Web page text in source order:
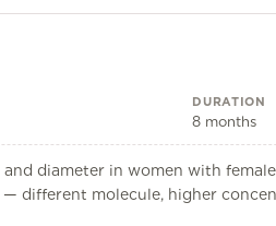
DURATION
8 months
diameter in women with
— different molecule, higher